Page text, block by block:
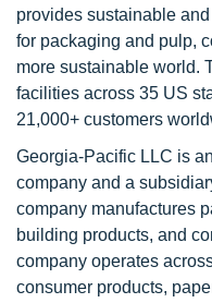
provides sustainable
for packaging and pulp,
more sustainable world.
facilities across 35 US
21,000+ customers
Georgia-Pacific LLC is
company and a
company manufactures
building products, and
company operates
consumer products,